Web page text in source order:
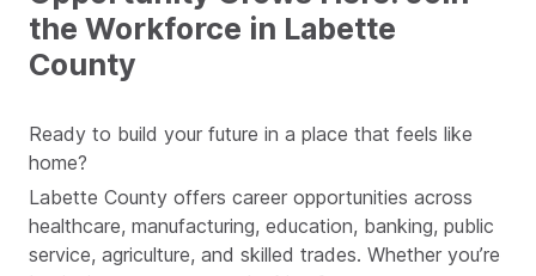
the Workforce in Labette
County
Ready to build your future in a place that feels like
home?
Labette County offers career opportunities across
healthcare, manufacturing, education, banking, public
service, agriculture, and skilled trades. Whether you’re